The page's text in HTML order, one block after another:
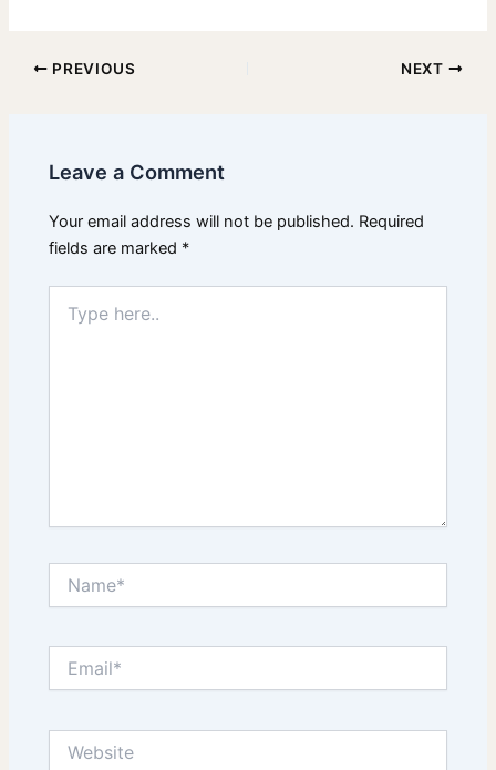
PREVIOUS NEXT
Leave a Comment
Your email address will not be published. Required
fields are marked *
here..